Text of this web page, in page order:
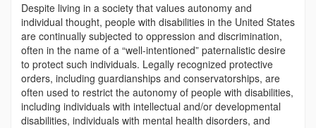
Despite living in a society that values autonomy and
individual thought, people with disabilities in the United States
are continually subjected to oppression and discrimination,
often in the name of a “well-intentioned” paternalistic desire
to protect such individuals. Legally recognized protective
orders, including guardianships and conservatorships, are
often used to restrict the autonomy of people with disabilities,
including individuals with intellectual and/or developmental
disabilities, individuals with mental health disorders, and